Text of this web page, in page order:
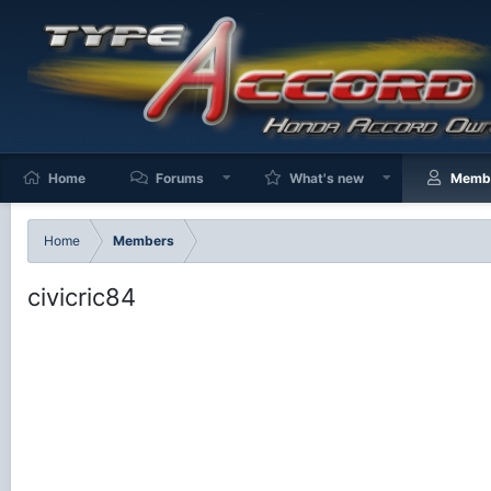
Home Forums What's new
Home Members
civicric84